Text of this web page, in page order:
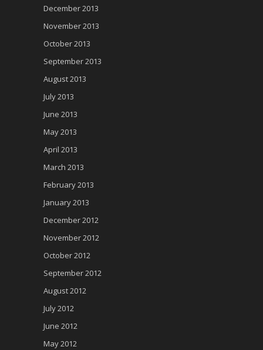
December 2013
November 2013
October 2013
September 2013
August 2013
July 2013
June 2013
May 2013
April 2013
March 2013
February 2013
January 2013
December 2012
November 2012
October 2012
September 2012
August 2012
July 2012
June 2012
May 2012